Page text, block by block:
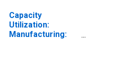
Capacity
Utilization:
Manufacturing: